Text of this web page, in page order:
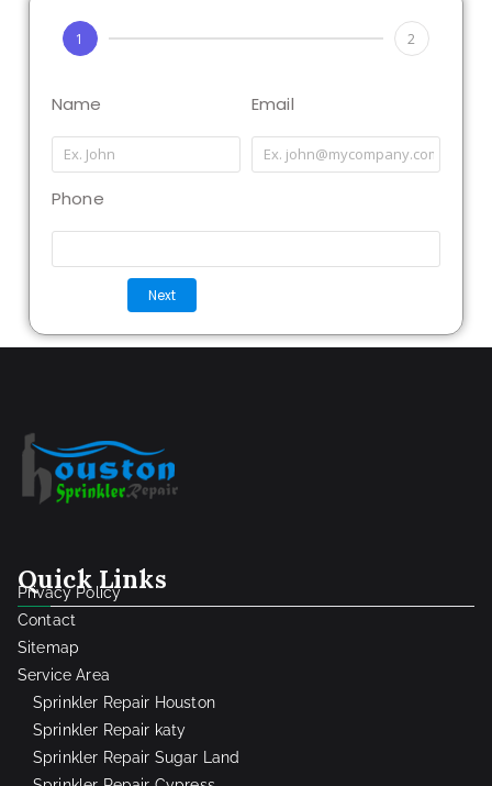
1 2
Name Email
Phone
Next
Quick Links
Privacy Policy
Contact
Sitemap
Service Area
Sprinkler Repair Houston
Sprinkler Repair katy
Sprinkler Repair Sugar Land